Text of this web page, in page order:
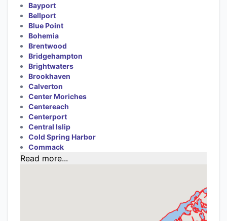
Bayport
Bellport
Blue Point
Bohemia
Brentwood
Bridgehampton
Brightwaters
Brookhaven
Calverton
Center Moriches
Centereach
Centerport
Central Islip
Cold Spring Harbor
Commack
Read more...